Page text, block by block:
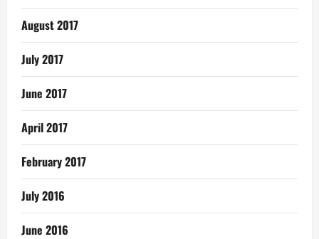
August 2017
July 2017
June 2017
April 2017
February 2017
July 2016
June 2016